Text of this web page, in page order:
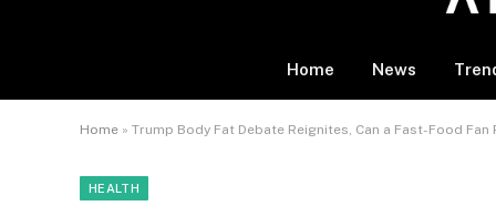
Home News
Home » Trump Body Fat Debate Reignites, Can a Fast-Food Fan
HEALTH